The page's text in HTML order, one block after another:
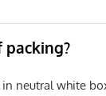
packing?
neutral white